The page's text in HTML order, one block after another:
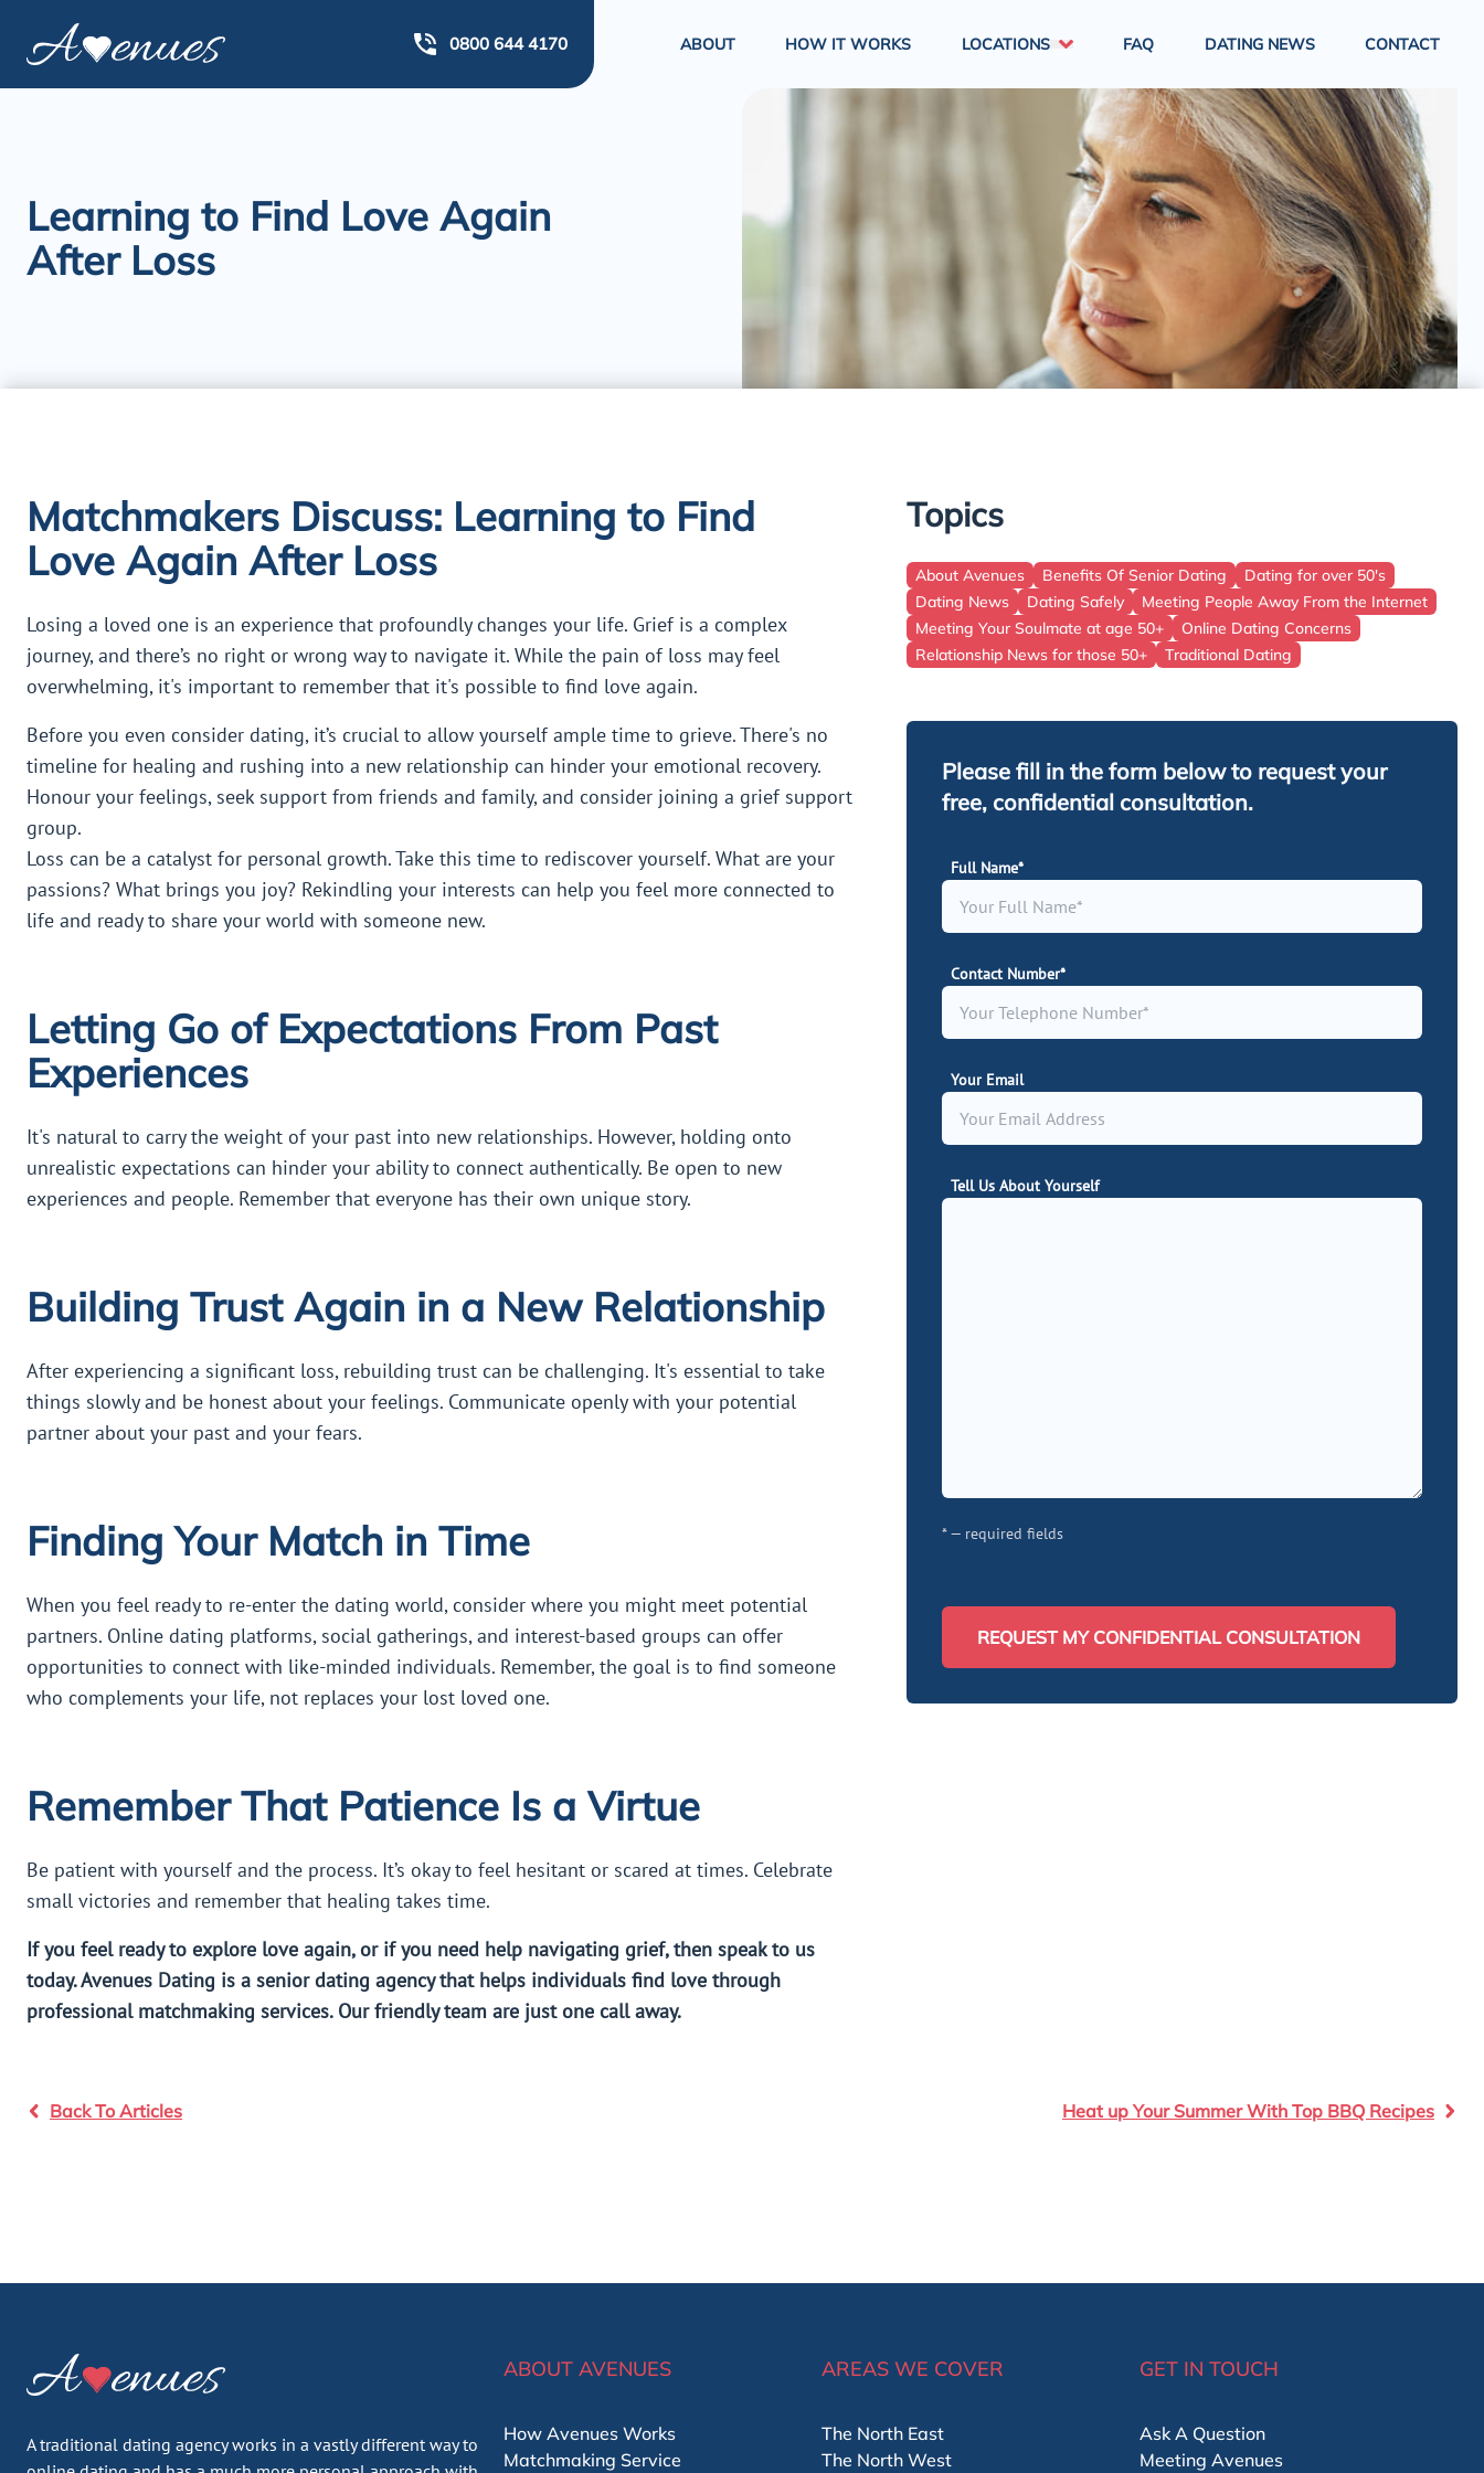
0800 644 4170 ABOUT HOW IT WORKS LOCATIONS
South East England
South West England
West Midlands
North East England
North West England
East Of England
Wales
Scotland
FAQ DATING NEWS CONTACT
Learning to Find Love Again
After Loss
Matchmakers Discuss: Learning to Find
Love Again After Loss
Losing a loved one is an experience that profoundly changes your life. Grief is a complex
journey, and there’s no right or wrong way to navigate it. While the pain of loss may feel
overwhelming, it's important to remember that it's possible to find love again.
Before you even consider dating, it’s crucial to allow yourself ample time to grieve. There's no
timeline for healing and rushing into a new relationship can hinder your emotional recovery.
Honour your feelings, seek support from friends and family, and consider joining a grief support
group.
Loss can be a catalyst for personal growth. Take this time to rediscover yourself. What are your
passions? What brings you joy? Rekindling your interests can help you feel more connected to
life and ready to share your world with someone new.
Letting Go of Expectations From Past
Experiences
It's natural to carry the weight of your past into new relationships. However, holding onto
unrealistic expectations can hinder your ability to connect authentically. Be open to new
experiences and people. Remember that everyone has their own unique story.
Building Trust Again in a New Relationship
After experiencing a significant loss, rebuilding trust can be challenging. It's essential to take
things slowly and be honest about your feelings. Communicate openly with your potential
partner about your past and your fears.
Finding Your Match in Time
When you feel ready to re-enter the dating world, consider where you might meet potential
partners. Online dating platforms, social gatherings, and interest-based groups can offer
opportunities to connect with like-minded individuals. Remember, the goal is to find someone
who complements your life, not replaces your lost loved one.
Remember That Patience Is a Virtue
Be patient with yourself and the process. It’s okay to feel hesitant or scared at times. Celebrate
small victories and remember that healing takes time.
If you feel ready to explore love again, or if you need help navigating grief, then speak to us
today. Avenues Dating is a senior dating agency that helps individuals find love through
professional matchmaking services. Our friendly team are just one call away.
Topics
About Avenues Benefits Of Senior Dating
Dating for over 50's
Dating News
Dating Safely
Meeting People Away From the Internet
Meeting Your Soulmate at age 50+
Online Dating Concerns
Relationship News for those 50+
Traditional Dating
Please fill in the form below to request your
free, confidential consultation.
Full Name*
Contact Number*
Your Email
Tell Us About Yourself
* — required fields
REQUEST MY CONFIDENTIAL CONSULTATION
Back To Articles Heat up Your Summer With Top BBQ Recipes
A traditional dating agency works in a vastly different way to
ABOUT AVENUES
How Avenues Works
Matchmaking Service
AREAS WE COVER
The North East
The North West
GET IN TOUCH
Ask A Question
Meeting Avenues